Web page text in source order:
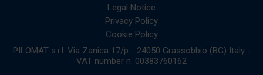
Legal Notice
Privacy Policy
Cookie Policy
PILOMAT s.r.l. Via Zanica 17/p - 24050 Grassobbio (BG) Italy -
VAT number n. 00383760162